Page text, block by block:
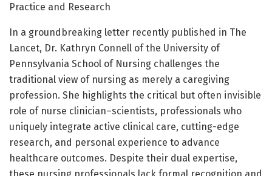
Practice and Research
In a groundbreaking letter recently published in The
Lancet, Dr. Kathryn Connell of the University of
Pennsylvania School of Nursing challenges the
traditional view of nursing as merely a caregiving
profession. She highlights the critical but often invisible
role of nurse clinician–scientists, professionals who
uniquely integrate active clinical care, cutting-edge
research, and personal experience to advance
healthcare outcomes. Despite their dual expertise,
these nursing professionals lack formal recognition and